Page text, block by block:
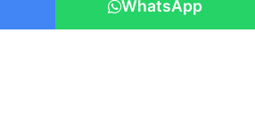
WhatsApp